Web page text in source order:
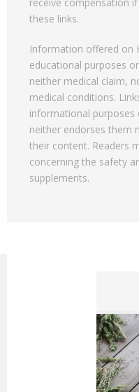
these links.
Information offered on
educational purposes
neither medical claim,
medical conditions.
informational purposes
neither endorses them
their content. Readers
concerning the safety
supplements.